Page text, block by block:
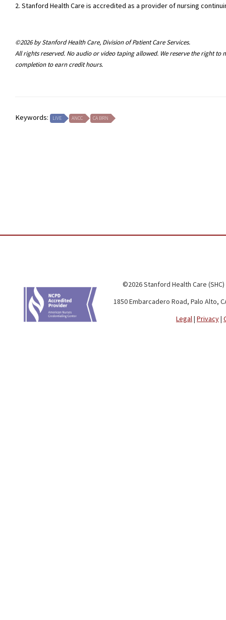
2. Stanford Health Care is accredited as a provider of nursing
©2026 by Stanford Health Care, Division of Patient Care Services.
All rights reserved. No audio or video taping allowed. We reserve the right
completion to earn credit hours.
Keywords: LIVE ANCC CA BRN
©2026 Stanford Health Care
1850 Embarcadero Road, Palo Alto,
Legal| Privacy|